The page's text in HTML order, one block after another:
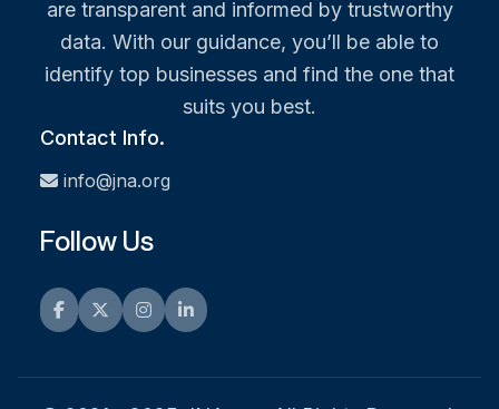
are transparent and informed by trustworthy
data. With our guidance, you’ll be able to
identify top businesses and find the one that
suits you best.
Contact Info.
info@jna.org
Follow Us
Facebook
TwitterInstagramLinkedIn